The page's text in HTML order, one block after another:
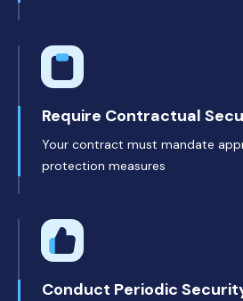
Require Contractual
Your contract must mandate
protection measures
Conduct Periodic